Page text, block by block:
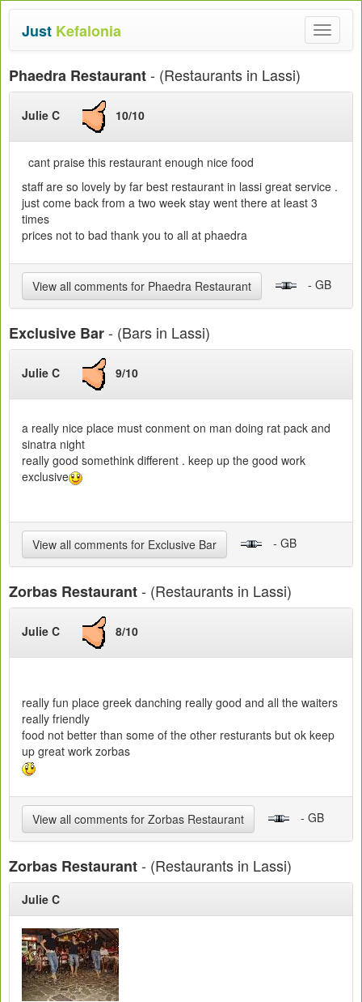
Toggle
Just Kefalonia
Phaedra Restaurant- (Restaurants in Lassi)
Julie C 10/10
cant praise this restaurant enough nice food
staff are so lovely by far best restaurant in lassi great service .
just come back from a two week stay went there at least 3
times
prices not to bad thank you to all at phaedra
View all comments for Phaedra Restaurant - GB
Exclusive Bar- (Bars in Lassi)
Julie C 9/10
a really nice place must conment on man doing rat pack and
sinatra night
really good somethink different . keep up the good work
exclusive
View all comments for Exclusive Bar - GB
Zorbas Restaurant- (Restaurants in Lassi)
Julie C 8/10
really fun place greek danching really good and all the waiters
really friendly
food not better than some of the other resturants but ok keep
up great work zorbas
View all comments for Zorbas Restaurant - GB
Zorbas Restaurant- (Restaurants in Lassi)
Julie C